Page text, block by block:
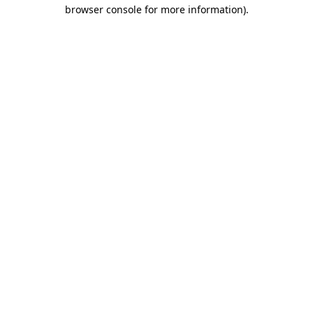
browser console for more information).